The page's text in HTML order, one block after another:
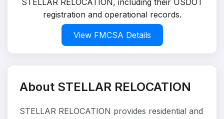
STELLAR RELOCATION, including their USDOT
registration and operational records.
View FMCSA Details
About STELLAR RELOCATION
STELLAR RELOCATION provides residential and